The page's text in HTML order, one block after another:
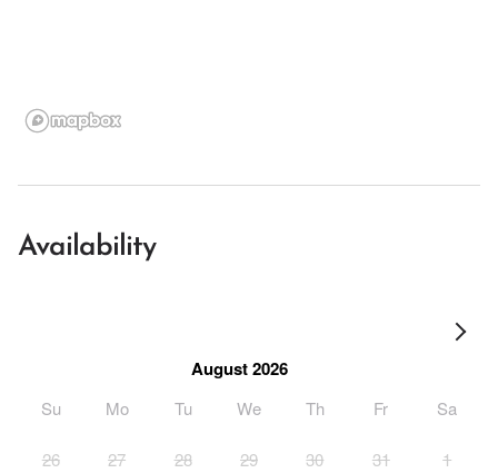
Availability
August 2026
Su Mo Tu We Th Fr Sa
26 27 28 29 30 31
1